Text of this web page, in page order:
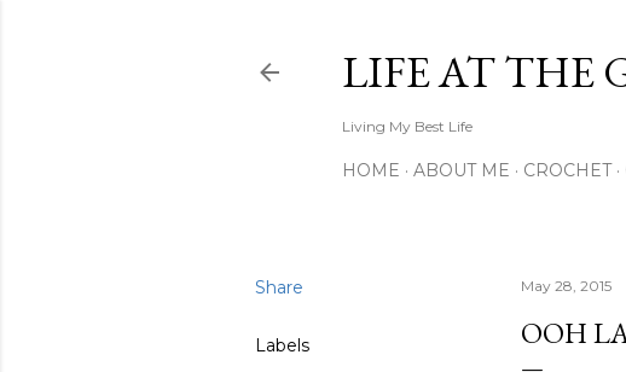
LIFE AT THE
Living My Best Life
HOME ABOUT ME CROCHET
Share
Labels
May 28, 2015
OOH